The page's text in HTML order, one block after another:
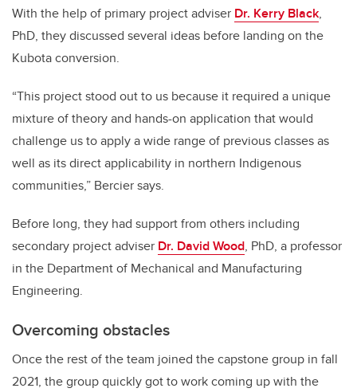
With the help of primary project adviser Dr. Kerry Black,
PhD, they discussed several ideas before landing on the
Kubota conversion.
“This project stood out to us because it required a unique
mixture of theory and hands-on application that would
challenge us to apply a wide range of previous classes as
well as its direct applicability in northern Indigenous
communities,” Bercier says.
Before long, they had support from others including
secondary project adviser Dr. David Wood, PhD, a professor
in the Department of Mechanical and Manufacturing
Engineering.
Overcoming obstacles
Once the rest of the team joined the capstone group in fall
2021, the group quickly got to work coming up with the